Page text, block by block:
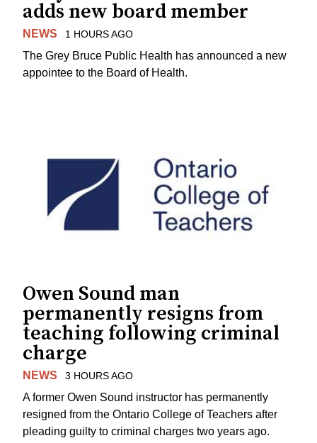
adds new board member
NEWS 1 HOURS AGO
The Grey Bruce Public Health has announced a new
appointee to the Board of Health.
Owen Sound man
permanently resigns from
teaching following criminal
charge
NEWS 3 HOURS AGO
A former Owen Sound instructor has permanently
resigned from the Ontario College of Teachers after
pleading guilty to criminal charges two years ago.